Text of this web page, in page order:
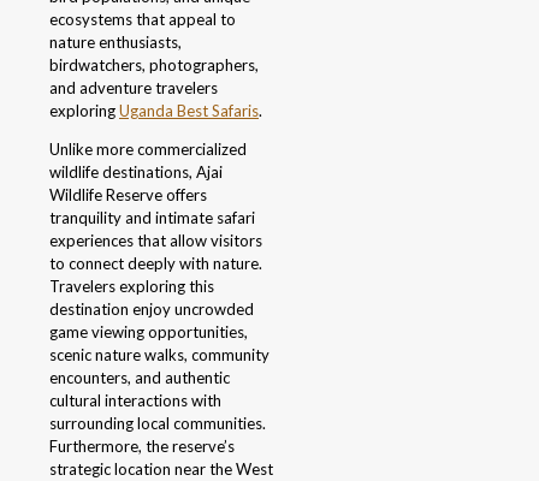
ecosystems that appeal to
nature enthusiasts,
birdwatchers, photographers,
and adventure travelers
exploringUganda Best Safaris.
Unlike more commercialized
wildlife destinations, Ajai
Wildlife Reserve offers
tranquility and intimate safari
experiences that allow visitors
to connect deeply with nature.
Travelers exploring this
destination enjoy uncrowded
game viewing opportunities,
scenic nature walks, community
encounters, and authentic
cultural interactions with
surrounding local communities.
Furthermore, the reserve’s
strategic location near the West